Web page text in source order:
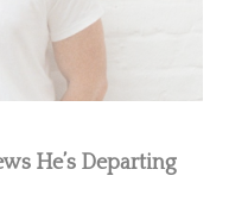
He’s Departing